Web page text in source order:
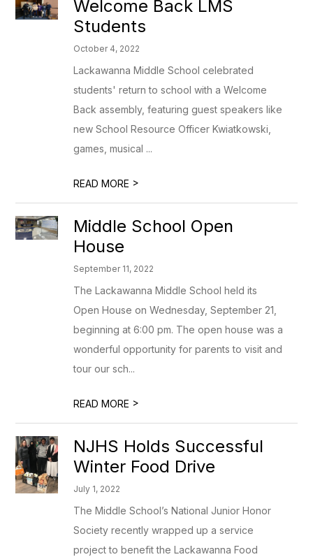
Welcome Back LMS
Students
October 4, 2022
Lackawanna Middle School celebrated
students' return to school with a Welcome
Back assembly, featuring guest speakers like
new School Resource Officer Kwiatkowski,
games, musical ...
READ MORE >
Middle School Open
House
September 11, 2022
The Lackawanna Middle School held its
Open House on Wednesday, September 21,
beginning at 6:00 pm. The open house was a
wonderful opportunity for parents to visit and
tour our sch...
READ MORE >
NJHS Holds Successful
Winter Food Drive
July 1, 2022
The Middle School’s National Junior Honor
Society recently wrapped up a service
project to benefit the Lackawanna Food